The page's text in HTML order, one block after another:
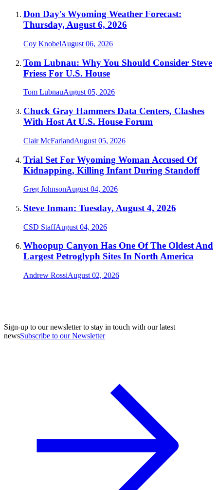
Don Day's Wyoming Weather Forecast:
Thursday, August 6, 2026
Coy KnobelAugust 06, 2026
Tom Lubnau: Why You Should Consider Steve
Friess For U.S. House
Tom LubnauAugust 05, 2026
Chuck Gray Hammers Data Centers, Clashes
With Host At U.S. House Forum
Clair McFarlandAugust 05, 2026
Trial Set For Wyoming Woman Accused Of
Kidnapping, Killing Infant During Standoff
Greg JohnsonAugust 04, 2026
Steve Inman: Tuesday, August 4, 2026
CSD StaffAugust 04, 2026
Whoopup Canyon Has One Of The Oldest And
Largest Petroglyph Sites In North America
Andrew RossiAugust 02, 2026
Sign-up to our newsletter to stay in touch with our latest
newsSubscribe to our Newsletter